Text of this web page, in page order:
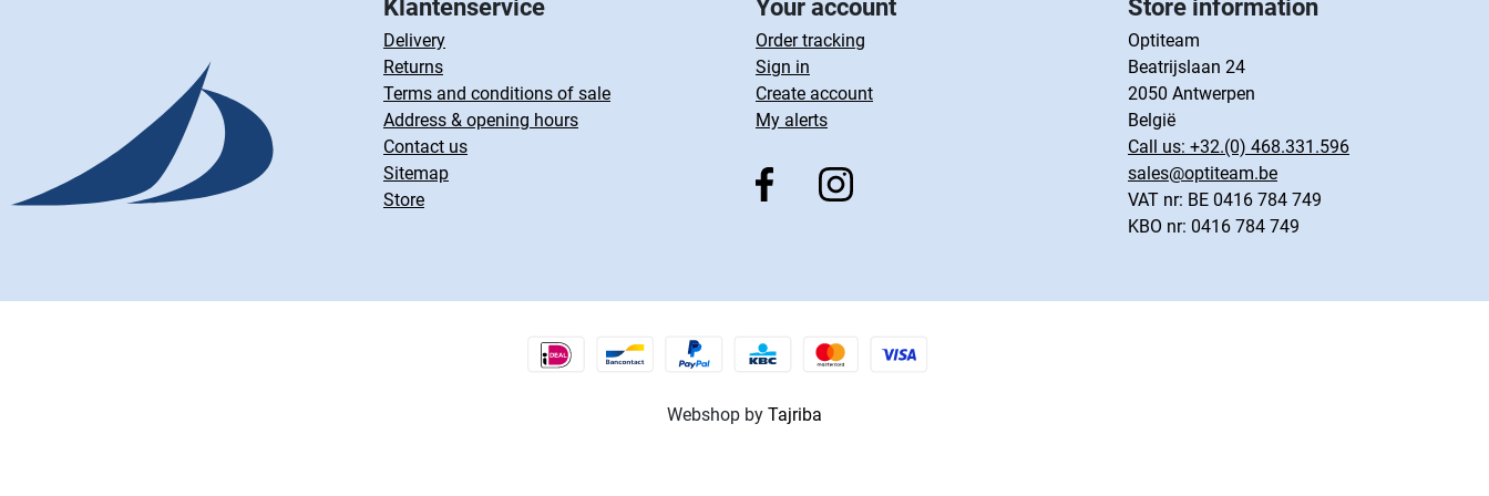
Klantenservice
Delivery
Returns
Terms and conditions of sale
Address & opening hours
Contact us
Sitemap
Store
Your account
Order tracking
Sign in
Create account
My alerts
Store information
Optiteam
Beatrijslaan 24
2050 Antwerpen
België
Call us: +32.(0) 468.331.596
sales@optiteam.be
VAT nr: BE 0416 784 749
KBO nr: 0416 784 749
Webshop by Tajriba